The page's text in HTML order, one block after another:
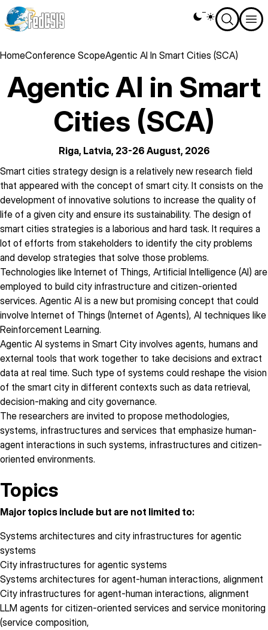
Skip
to
content
Theme
switcher
Breadcrumb
HomeConference ScopeAgentic AI In Smart Cities (SCA)
Agentic AI in Smart
Cities (SCA)
Riga, Latvia, 23-26 August, 2026
description
Smart cities strategy design is a relatively new research field
that appeared with the concept of smart city. It consists on the
development of innovative solutions to increase the quality of
life of a given city and ensure its sustainability. The design of
smart cities strategies is a laborious and hard task. It requires a
lot of efforts from stakeholders to identify the city problems
and develop strategies that solve those problems.
Technologies like Internet of Things, Artificial Intelligence (AI) are
employed to build city infrastructure and citizen-oriented
services. Agentic AI is a new but promising concept that could
involve Internet of Things (Internet of Agents), AI techniques like
Reinforcement Learning.
Agentic AI systems in Smart City involves agents, humans and
external tools that work together to take decisions and extract
data at real time. Such type of systems could reshape the vision
of the smart city in different contexts such as data retrieval,
decision-making and city governance.
The researchers are invited to propose methodologies,
systems, infrastructures and services that emphasize human-
agent interactions in such systems, infrastructures and citizen-
oriented environments.
Topics
Major topics include but are not limited to:
Systems architectures and city infrastructures for agentic
systems
City infrastructures for agentic systems
Systems architectures for agent-human interactions, alignment
City infrastructures for agent-human interactions, alignment
LLM agents for citizen-oriented services and service monitoring
(service composition,